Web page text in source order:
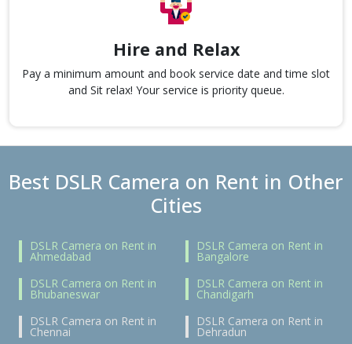
Hire and Relax
Pay a minimum amount and book service date and time slot
and Sit relax! Your service is priority queue.
Best DSLR Camera on Rent in Other
Cities
DSLR Camera on Rent in
Ahmedabad
DSLR Camera on Rent in
Bangalore
DSLR Camera on Rent in
Bhubaneswar
DSLR Camera on Rent in
Chandigarh
DSLR Camera on Rent in
Chennai
DSLR Camera on Rent in
Dehradun